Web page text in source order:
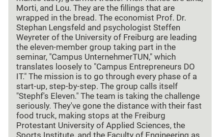
Morti, and Lou. They are the fillings that are
wrapped in the bread. The economist Prof. Dr.
Stephan Lengsfeld and psychologist Steffen
Weyreter of the University of Freiburg are leading
the eleven-member group taking part in the
seminar, "Campus UnternehmerTUN," which
translates loosely to "Campus Entrepreneurs DO
IT." The mission is to go through every phase of a
start-up, step-by-step. The group calls itself
"Stephf's Eleven." The team is taking the challenge
seriously. They've gone the distance with their fast
food truck, making stops at the Freiburg
Protestant University of Applied Sciences, the